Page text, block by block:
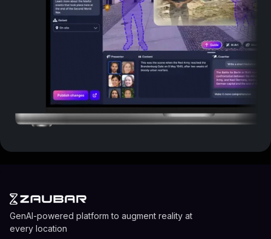
GenAI-powered platform to augment reality at
every location